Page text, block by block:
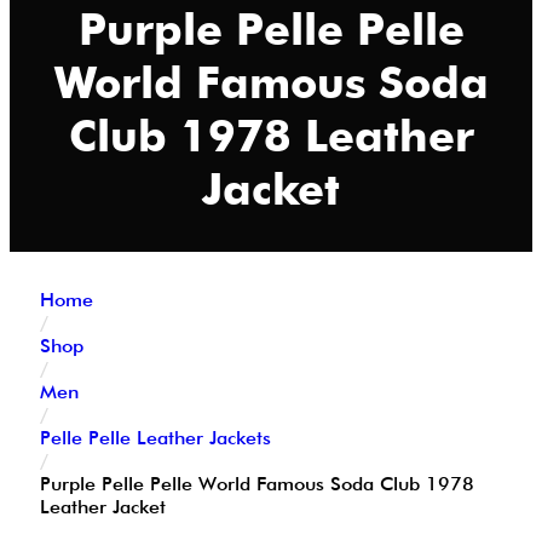
Purple Pelle Pelle
World Famous Soda
Club 1978 Leather
Jacket
Home
/
Shop
/
Men
/
Pelle Pelle Leather Jackets
/
Purple Pelle Pelle World Famous Soda Club 1978
Leather Jacket